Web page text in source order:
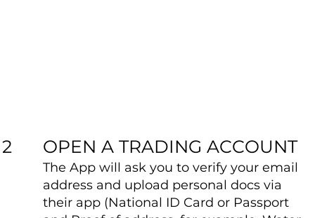
2 OPEN A TRADING ACCOUNT
The App will ask you to verify your email
address and upload personal docs via
their app (National ID Card or Passport